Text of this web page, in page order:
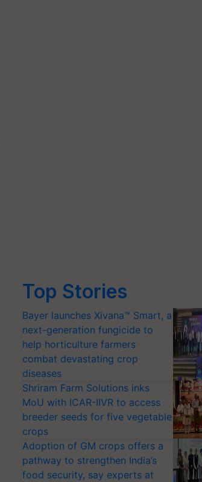
Top Stories
Bayer launches Xivana™ Smart, a
next-generation fungicide to
help horticulture farmers
combat devastating crop
diseases
Shriram Farm Solutions inks
MoU with ICAR-IIVR to access
breeder seeds for five vegetable
crops
Adoption of GM crops offers a
pathway to strengthen India’s
food security, say experts at